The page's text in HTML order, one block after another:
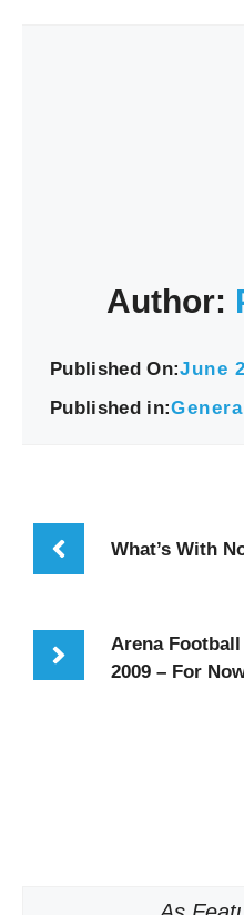
Author:
Published On:June
Published in:General
What’s With
Arena
2009 – For